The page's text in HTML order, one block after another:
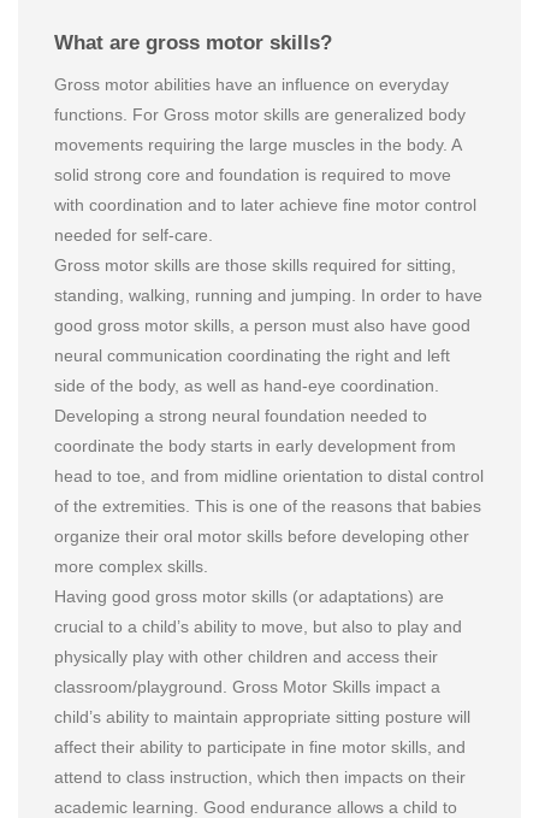
What are gross motor skills?
Gross motor abilities have an influence on everyday
functions. For Gross motor skills are generalized body
movements requiring the large muscles in the body. A
solid strong core and foundation is required to move
with coordination and to later achieve fine motor control
needed for self-care.
Gross motor skills are those skills required for sitting,
standing, walking, running and jumping. In order to have
good gross motor skills, a person must also have good
neural communication coordinating the right and left
side of the body, as well as hand-eye coordination.
Developing a strong neural foundation needed to
coordinate the body starts in early development from
head to toe, and from midline orientation to distal control
of the extremities. This is one of the reasons that babies
organize their oral motor skills before developing other
more complex skills.
Having good gross motor skills (or adaptations) are
crucial to a child’s ability to move, but also to play and
physically play with other children and access their
classroom/playground. Gross Motor Skills impact a
child’s ability to maintain appropriate sitting posture will
affect their ability to participate in fine motor skills, and
attend to class instruction, which then impacts on their
academic learning. Good endurance allows a child to